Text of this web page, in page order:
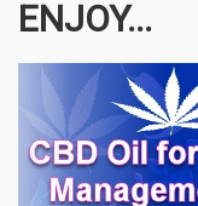
ENJOY...